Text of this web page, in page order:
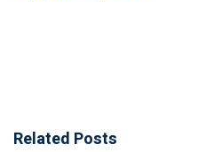
Related Posts